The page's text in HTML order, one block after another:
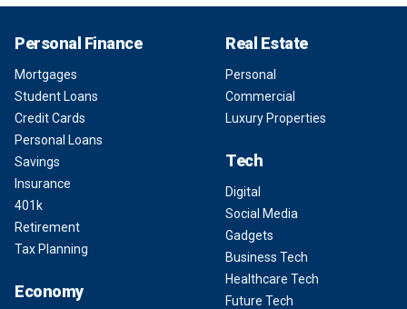
Personal Finance
Mortgages
Student Loans
Credit Cards
Personal Loans
Savings
Insurance
401k
Retirement
Tax Planning
Economy
Real Estate
Personal
Commercial
Luxury Properties
Tech
Digital
Social Media
Gadgets
Business Tech
Healthcare Tech
Future Tech